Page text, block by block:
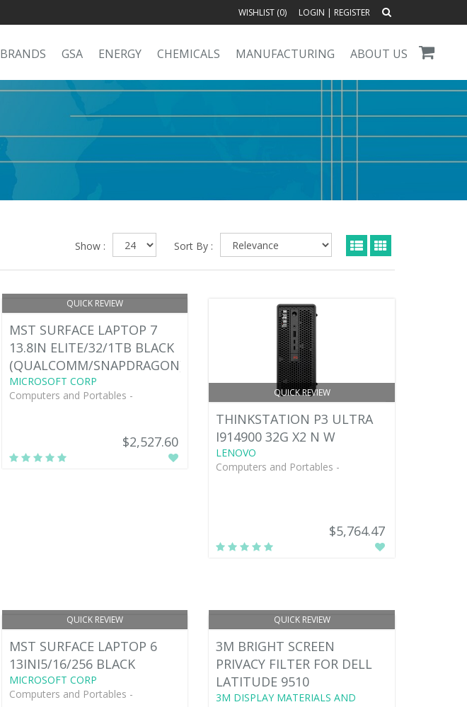
WISHLIST (0) LOGIN | REGISTER
BRANDS GSA ENERGY CHEMICALS MANUFACTURING ABOUT US
Sort By :
Show :
QUICK REVIEW
MST SURFACE LAPTOP 7
13.8IN ELITE/32/1TB BLACK
(QUALCOMM/SNAPDRAGON)
MICROSOFT CORP
Computers and Portables -
$2,527.60
QUICK REVIEW
THINKSTATION P3 ULTRA
I914900 32G X2 N W
LENOVO
Computers and Portables -
$5,764.47
QUICK REVIEW
MST SURFACE LAPTOP 6
13INI5/16/256 BLACK
MICROSOFT CORP
Computers and Portables -
QUICK REVIEW
3M BRIGHT SCREEN
PRIVACY FILTER FOR DELL
LATITUDE 9510
3M DISPLAY MATERIALS AND